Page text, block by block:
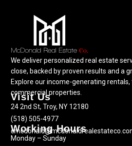
We deliver personalized real estate
close, backed by proven results and a
Explore our income-generating
commercial properties.
Visit Us
24 2nd St, Troy, NY 12180
(518) 505-4977
Working Hours
Monday – Sunday